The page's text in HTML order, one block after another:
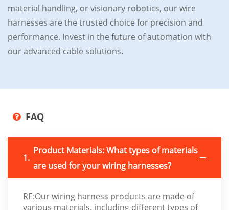
material handling, or visionary robotics, our wire
harnesses are the trusted choice for precision and
performance. Invest in the future of automation with
our advanced cable solutions.
FAQ
1.
Product Materials: What types of materials
are used for your wiring harnesses?
RE:Our wiring harness products are made of
various materials, including different types of